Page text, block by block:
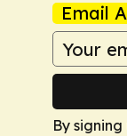
Email
By